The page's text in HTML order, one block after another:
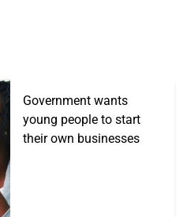
Government wants
young people to start
their own businesses